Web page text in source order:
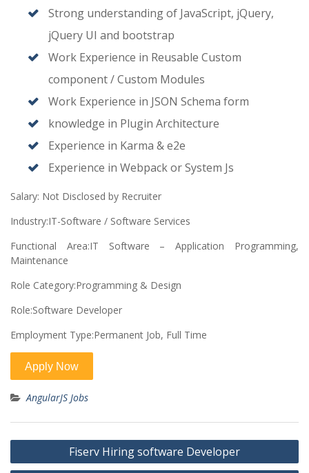
Strong understanding of JavaScript, jQuery,
jQuery UI and bootstrap
Work Experience in Reusable Custom
component / Custom Modules
Work Experience in JSON Schema form
knowledge in Plugin Architecture
Experience in Karma & e2e
Experience in Webpack or System Js
Salary: Not Disclosed by Recruiter
Industry:IT-Software / Software Services
Functional Area:IT Software – Application Programming,
Maintenance
Role Category:Programming & Design
Role:Software Developer
Employment Type:Permanent Job, Full Time
AngularJS Jobs
Post
navigation
Fiserv Hiring software Developer